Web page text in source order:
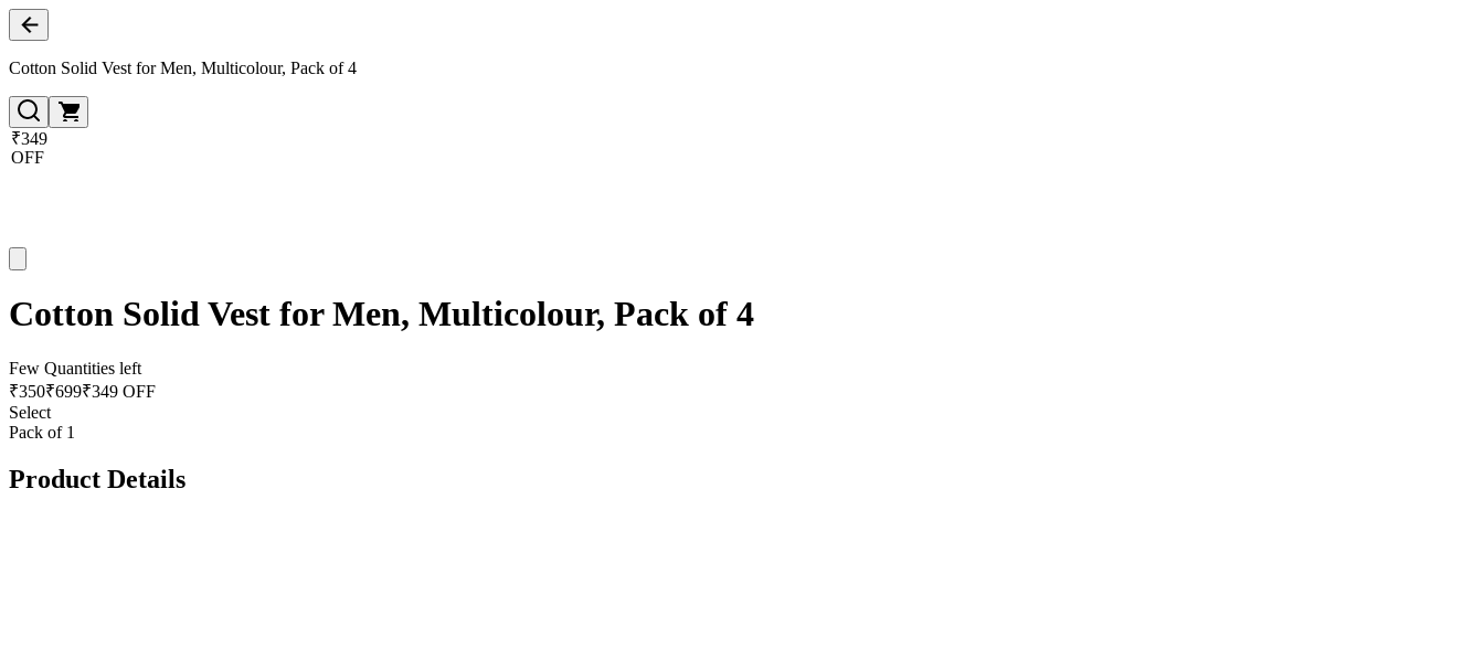
Cotton Solid Vest for Men, Multicolour, Pack of 4
₹349
OFF
Cotton Solid Vest for Men, Multicolour, Pack of 4
Few Quantities left
₹350₹699₹349 OFF
Select
Pack of 1
Product Details